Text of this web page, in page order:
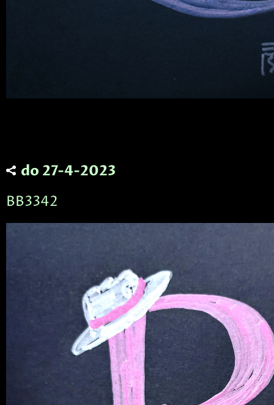
do 27-4-2023
BB3342